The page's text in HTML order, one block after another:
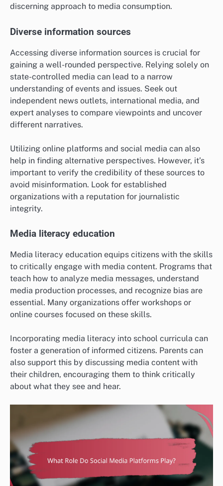
discerning approach to media consumption.
Diverse information sources
Accessing diverse information sources is crucial for
gaining a well-rounded perspective. Relying solely on
state-controlled media can lead to a narrow
understanding of events and issues. Seek out
independent news outlets, international media, and
expert analyses to compare viewpoints and uncover
different narratives.
Utilizing online platforms and social media can also
help in finding alternative perspectives. However, it’s
important to verify the credibility of these sources to
avoid misinformation. Look for established
organizations with a reputation for journalistic
integrity.
Media literacy education
Media literacy education equips citizens with the skills
to critically engage with media content. Programs that
teach how to analyze media messages, understand
media production processes, and recognize bias are
essential. Many organizations offer workshops or
online courses focused on these skills.
Incorporating media literacy into school curricula can
foster a generation of informed citizens. Parents can
also support this by discussing media content with
their children, encouraging them to think critically
about what they see and hear.